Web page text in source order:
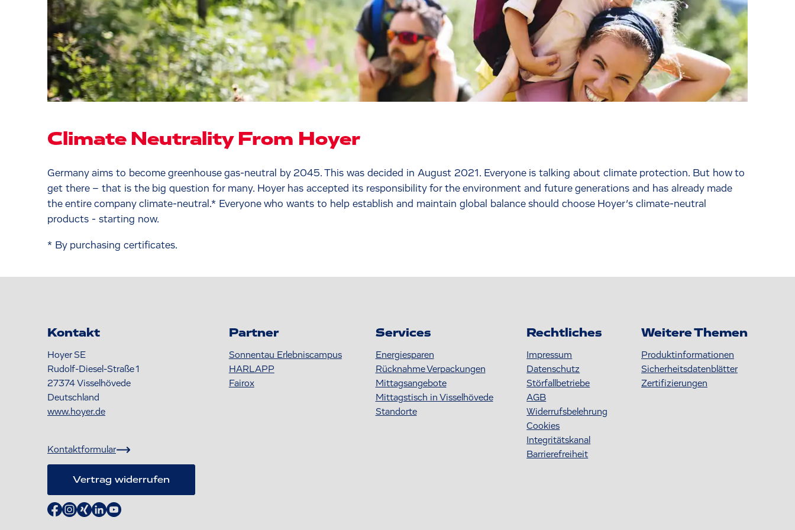
Climate Neutrality From Hoyer
Germany aims to become greenhouse gas-neutral by 2045. This was decided in August 2021. Everyone is talking about climate protection. But how to
get there – that is the big question for many. Hoyer has accepted its responsibility for the environment and future generations and has already made
the entire company climate-neutral.* Everyone who wants to help establish and maintain global balance should choose Hoyer’s climate-neutral
products - starting now.
* By purchasing certificates.
Kontakt
Hoyer SE
Rudolf-Diesel-Straße 1
27374Visselhövede
Deutschland
www.hoyer.de
Kontaktformular
Vertrag widerrufen
Partner
Sonnentau Erlebniscampus
HARLAPP
Fairox
Services
Energiesparen
Rücknahme Verpackungen
Mittagsangebote
Mittagstisch in Visselhövede
Standorte
Rechtliches
Impressum
Datenschutz
Störfallbetriebe
AGB
Widerrufsbelehrung
Cookies
Integritätskanal
Barrierefreiheit
Weitere Themen
Produktinformationen
S icherheitsdatenblätter
Zertifizierungen